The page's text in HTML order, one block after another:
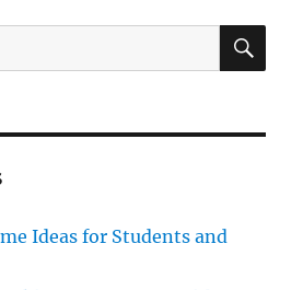
Ideas for Students and